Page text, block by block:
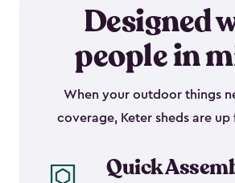
Designed
people in
When your outdoor things
coverage, Keter sheds are up
Quick